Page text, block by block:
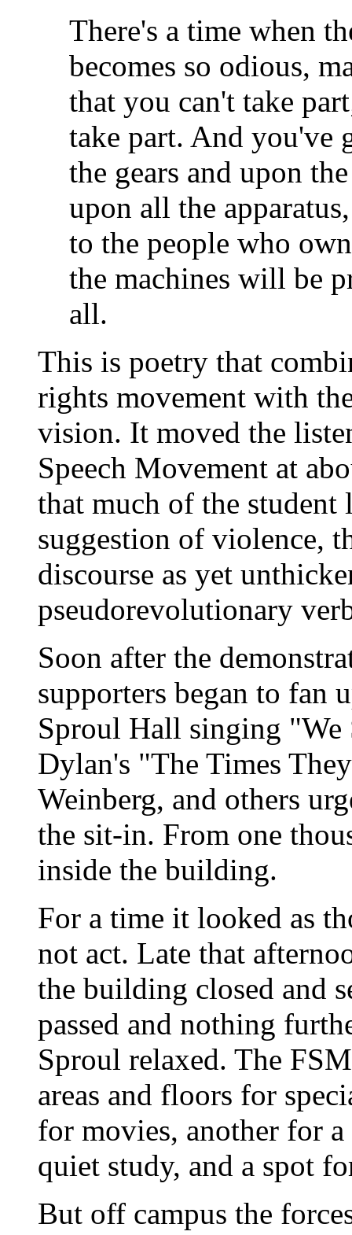
There's a time when
becomes so odious,
that you can't take
take part. And you've
the gears and upon
upon all the
to the people who
the machines will be
all.
This is poetry that
rights movement with
vision. It moved the
Speech Movement at
that much of the
suggestion of violence,
discourse as yet
pseudorevolutionary
Soon after the
supporters began to fan
Sproul Hall singing "We
Dylan's "The Times
Weinberg, and others
the sit-in. From one
inside the building.
For a time it looked as
not act. Late that
the building closed and
passed and nothing
Sproul relaxed. The
areas and floors for
for movies, another for a
quiet study, and a spot
But off campus the